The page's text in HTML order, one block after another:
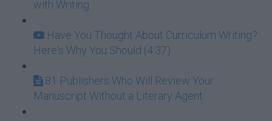
with Writing
Have You Thought About Curriculum Writing?
Here's Why You Should (4:37)
81 Publishers Who Will Review Your
Manuscript Without a Literary Agent